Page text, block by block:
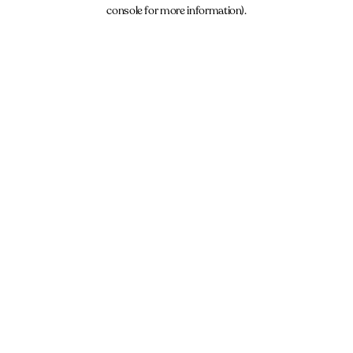
console for more information).